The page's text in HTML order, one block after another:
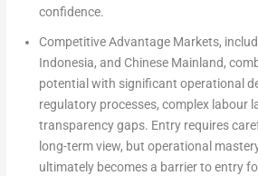
confidence.
Competitive Advantage Markets,
Indonesia, and Chinese Mainland,
potential with significant operational
regulatory processes, complex labour
transparency gaps. Entry requires
long-term view, but operational
ultimately becomes a barrier to entry